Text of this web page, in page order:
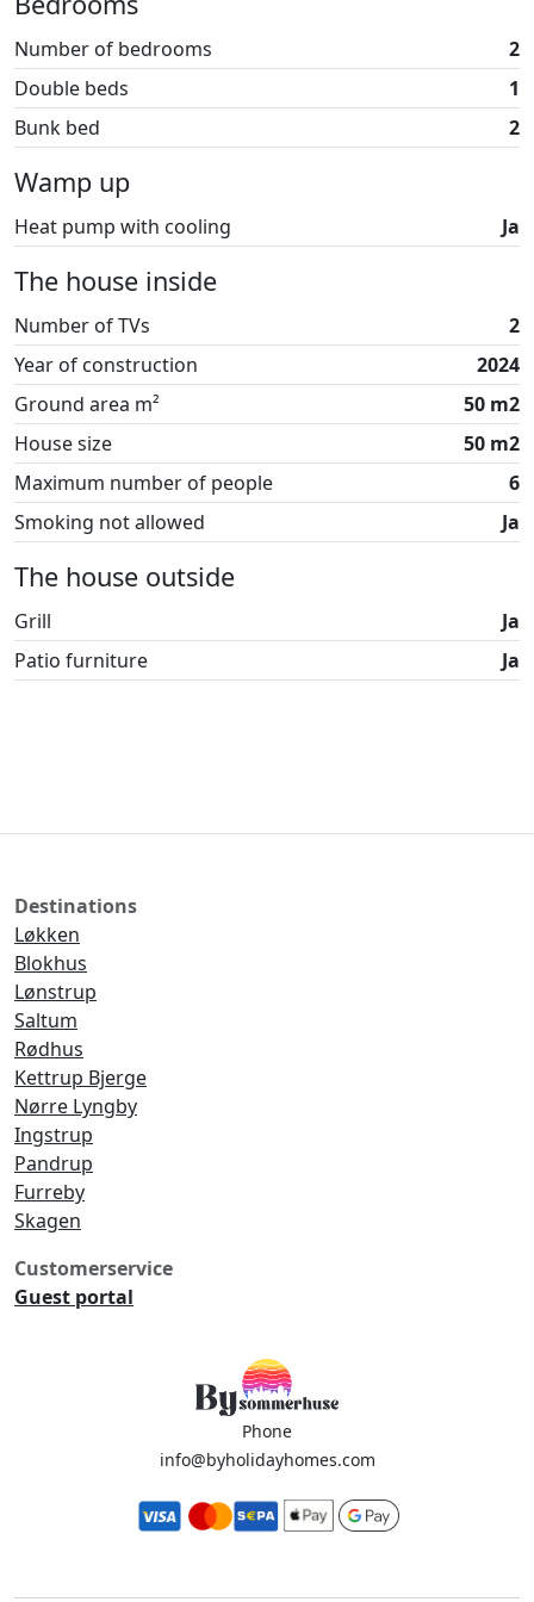
After a day full of adventures, you can relax in the
ceramic café, take a round of football golf, bounce on
the trampolines, or attend a concert in the large
concert hall. At By Sommerhuse, we believe that Fun Art
is the perfect place to rent a holiday apartment when
you're on vacation in Blokhus – everything is arranged
to give you the best possible holiday experience.
Number of bedrooms
2
Double beds
1
Bunk bed
2
Wamp up
Heat pump with cooling Ja
The house inside
Number of TVs
2
Year of construction
2024
Ground area m²
50 m2
House size
50 m2
Maximum number of people
6
Smoking not allowed
Ja
The house outside
Grill
Ja
Patio furniture
Ja
Destinations
Løkken
Blokhus
Lønstrup
Saltum
Rødhus
Kettrup Bjerge
Nørre Lyngby
Ingstrup
Pandrup
Furreby
Skagen
Customerservice
Guest portal
Phone
info@byholidayhomes.com